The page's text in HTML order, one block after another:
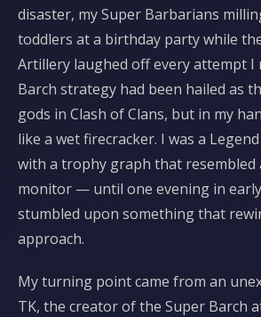
disaster, my Super Barbarians
toddlers at a birthday party while
Artillery laughed off every attempt I
Barch strategy had been hailed as
gods in Clash of Clans, but in my
like a wet firecracker. I was a
with a trophy graph that resembled
monitor — until one evening in early
stumbled upon something that
approach.
My turning point came from an
TK, the creator of the Super Barch